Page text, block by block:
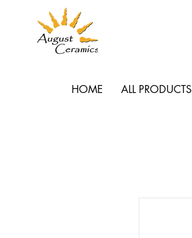
HOME ALL PRODUCTS